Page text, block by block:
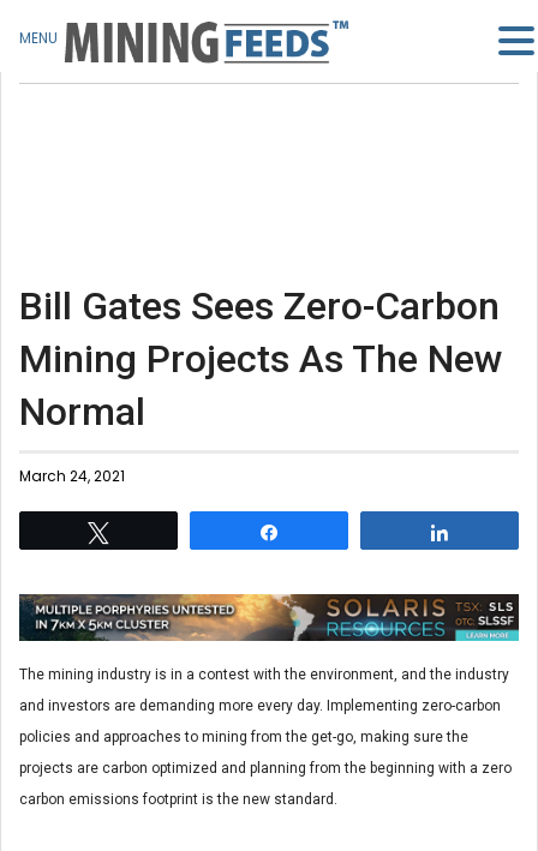
Bill Gates Sees Zero-Carbon
Mining Projects As The New
Normal
March 24, 2021
The mining industry is in a contest with the environment, and the industry
and investors are demanding more every day. Implementing zero-carbon
policies and approaches to mining from the get-go, making sure the
projects are carbon optimized and planning from the beginning with a zero
carbon emissions footprint is the new standard.
MENU